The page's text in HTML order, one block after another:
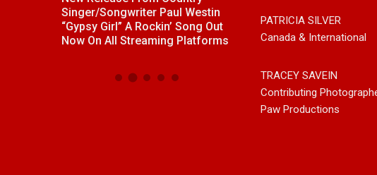
Singer/Songwriter Paul Westin
“Gypsy Girl” A Rockin’ Song Out
Now On All Streaming Platforms
FriendsPATRICIA SILVER
Canada & International
TRACEY SAVEIN
Contributing
Paw Productions